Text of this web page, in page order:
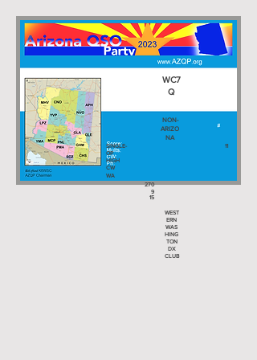
WC7
Q
NON-
ARIZO
NA
SINGLE-
OP
HIGH
CW
WA
11
270
9
15
WEST
ERN
WAS
HING
TON
DX
CLUB